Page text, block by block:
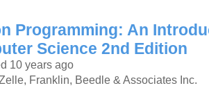
Programming: An
Science 2nd Edition
10 years ago
Franklin, Beedle & Associates Inc.